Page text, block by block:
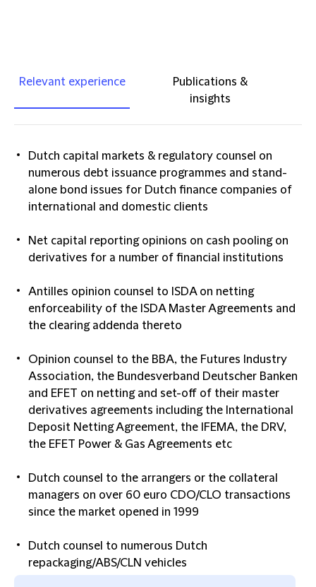
Relevant experience
Publications &
insights
Dutch capital markets & regulatory counsel on
numerous debt issuance programmes and stand-
alone bond issues for Dutch finance companies of
international and domestic clients
Net capital reporting opinions on cash pooling on
derivatives for a number of financial institutions
Antilles opinion counsel to ISDA on netting
enforceability of the ISDA Master Agreements and
the clearing addenda thereto
Opinion counsel to the BBA, the Futures Industry
Association, the Bundesverband Deutscher Banken
and EFET on netting and set-off of their master
derivatives agreements including the International
Deposit Netting Agreement, the IFEMA, the DRV,
the EFET Power & Gas Agreements etc
Dutch counsel to the arrangers or the collateral
managers on over 60 euro CDO/CLO transactions
since the market opened in 1999
Dutch counsel to numerous Dutch
repackaging/ABS/CLN vehicles